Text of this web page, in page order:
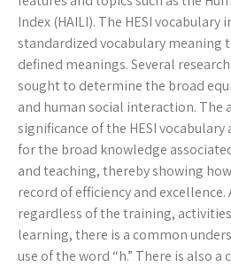
Index (HAILI). The HESI
standardized vocabulary meaning
defined meanings. Several
sought to determine the broad
and human social interaction. The
significance of the HESI
for the broad knowledge
and teaching, thereby showing
record of efficiency and
regardless of the training,
learning, there is a common
use of the word “h.” There is also